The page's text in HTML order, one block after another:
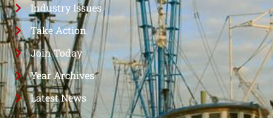
Industry Issues
Take Action
Join Today
Year Archives
Latest News